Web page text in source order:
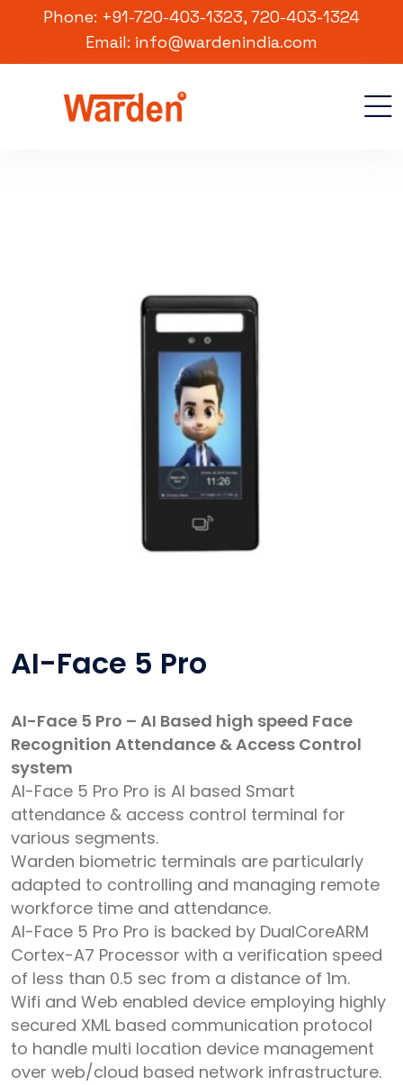
Phone: +91-720-403-1323, 720-403-1324
Email: info@wardenindia.com
AI-Face 5 Pro
AI-Face 5 Pro – AI Based high speed Face
Recognition Attendance & Access Control
system
AI-Face 5 Pro Pro is AI based Smart
attendance & access control terminal for
various segments.
Warden biometric terminals are particularly
adapted to controlling and managing remote
workforce time and attendance.
AI-Face 5 Pro Pro is backed by DualCoreARM
Cortex-A7 Processor with a verification speed
of less than 0.5 sec from a distance of 1m.
Wifi and Web enabled device employing highly
secured XML based communication protocol
to handle multi location device management
over web/cloud based network infrastructure.